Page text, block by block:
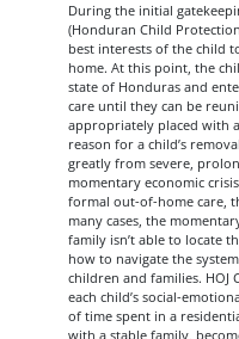
During the initial
(Honduran Child
best interests of the child
home. At this point, the
state of Honduras and
care until they can be
appropriately placed with
reason for a child’s
greatly from severe,
momentary economic
formal out-of-home care,
many cases, the
family isn’t able to locate
how to navigate the
children and families. HOJ
each child’s social-
of time spent in a
with a stable family,